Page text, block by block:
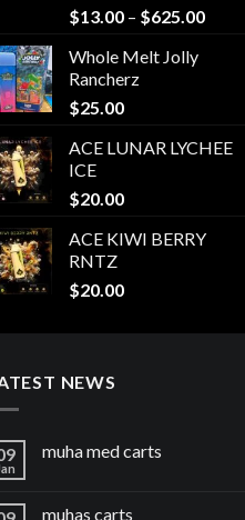
$13.00 – $625.00Price
Whole Melt Jolly
Rancherz
$25.00
ACE LUNAR LYCHEE
ICE
$20.00
ACE KIWI BERRY
RNTZ
$20.00
NEWS
muha med carts
muhas carts